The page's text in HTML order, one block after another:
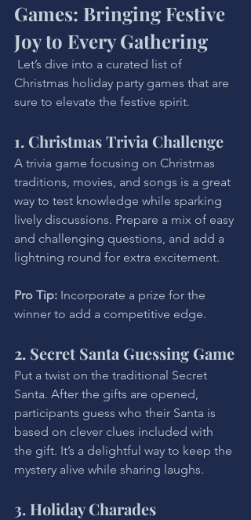
Games: Bringing Festive
Joy to Every Gathering
Christmas holiday party games that are
sure to elevate the festive spirit.
1. Christmas Trivia Challenge
A trivia game focusing on Christmas
traditions, movies, and songs is a great
way to test knowledge while sparking
lively discussions. Prepare a mix of easy
and challenging questions, and add a
lightning round for extra excitement.
Pro Tip: Incorporate a prize for the
winner to add a competitive edge.
2. Secret Santa Guessing Game
Put a twist on the traditional Secret
Santa. After the gifts are opened,
participants guess who their Santa is
based on clever clues included with
the gift. It’s a delightful way to keep the
mystery alive while sharing laughs.
3. Holiday Charades